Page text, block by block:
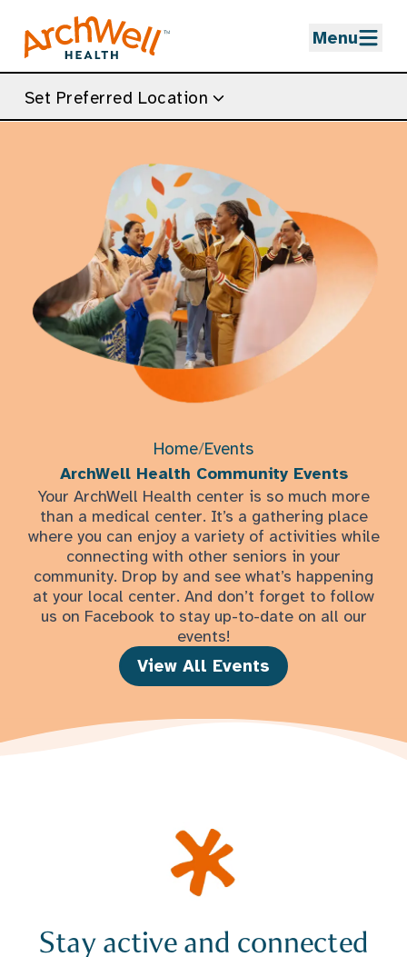
Menu
Set Preferred Location
Home/Events
ArchWell Health Community Events
Your ArchWell Health center is so much more
than a medical center. It’s a gathering place
where you can enjoy a variety of activities while
connecting with other seniors in your
community. Drop by and see what’s happening
at your local center. And don’t forget to follow
us on Facebook to stay up-to-date on all our
events!
View All Events
Stay active and connected